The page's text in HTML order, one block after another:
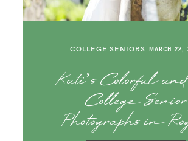
COLLEGE SENIORS MARCH 22,
Kati’s Colorful
College Senior
Photographs in